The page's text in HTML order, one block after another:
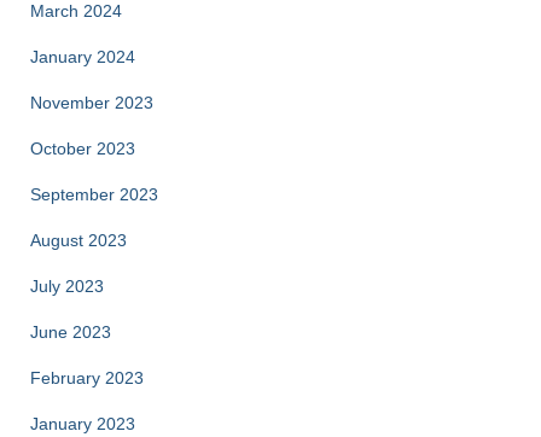
March 2024
January 2024
November 2023
October 2023
September 2023
August 2023
July 2023
June 2023
February 2023
January 2023